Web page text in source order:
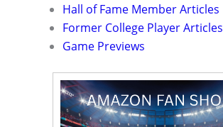
Hall of Fame Member Articles
Former College Player Articles
Game Previews